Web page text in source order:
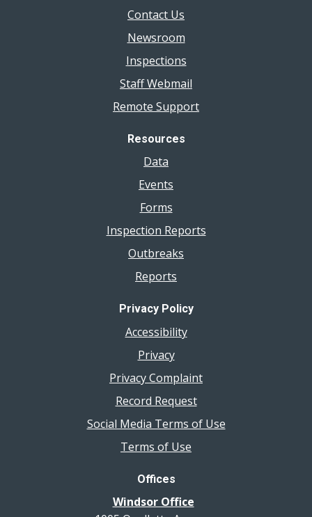
Contact Us
Newsroom
Inspections
Staff Webmail
Remote Support
Resources
Data
Events
Forms
Inspection Reports
Outbreaks
Reports
Privacy Policy
Accessibility
Privacy
Privacy Complaint
Record Request
Social Media Terms of Use
Terms of Use
Offices
Windsor Office